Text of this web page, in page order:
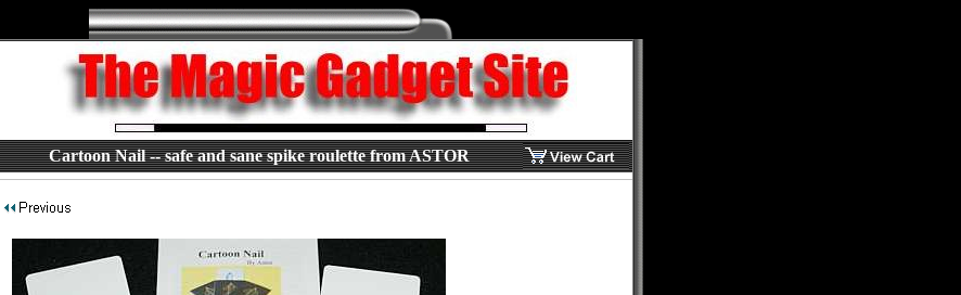
Cartoon Nail -- safe and sane spike roulette from ASTOR